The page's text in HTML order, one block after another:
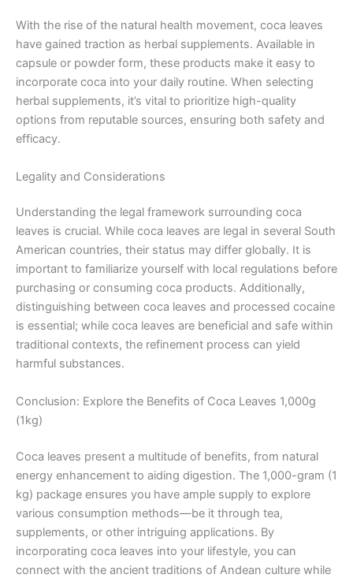
With the rise of the natural health movement, coca leaves
have gained traction as herbal supplements. Available in
capsule or powder form, these products make it easy to
incorporate coca into your daily routine. When selecting
herbal supplements, it’s vital to prioritize high-quality
options from reputable sources, ensuring both safety and
efficacy.
Legality and Considerations
Understanding the legal framework surrounding coca
leaves is crucial. While coca leaves are legal in several South
American countries, their status may differ globally. It is
important to familiarize yourself with local regulations before
purchasing or consuming coca products. Additionally,
distinguishing between coca leaves and processed cocaine
is essential; while coca leaves are beneficial and safe within
traditional contexts, the refinement process can yield
harmful substances.
Conclusion: Explore the Benefits of Coca Leaves 1,000g
(1kg)
Coca leaves present a multitude of benefits, from natural
energy enhancement to aiding digestion. The 1,000-gram (1
kg) package ensures you have ample supply to explore
various consumption methods—be it through tea,
supplements, or other intriguing applications. By
incorporating coca leaves into your lifestyle, you can
connect with the ancient traditions of Andean culture while